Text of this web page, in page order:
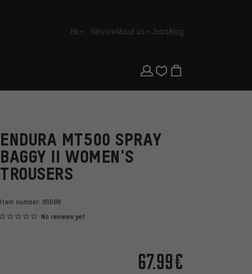
english
EN ServiceAbout us JobsBlog
ENDURA MT500 SPRAY
BAGGY II WOMEN'S
TROUSERS
Item number: 80088
No reviews yet
67.99€